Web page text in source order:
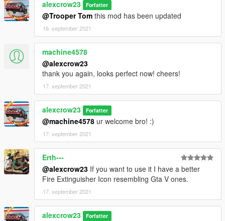
alexcrow23 Forfatter
@Trooper Tom this mod has been updated
16. september 2021
machine4578
@alexcrow23
thank you again, looks perfect now! cheers!
17. september 2021
alexcrow23 Forfatter
@machine4578 ur welcome bro! :)
17. september 2021
Erth---
@alexcrow23 If you want to use it I have a better
Fire Extinguisher Icon resembling Gta V ones.
17. september 2021
alexcrow23 Forfatter